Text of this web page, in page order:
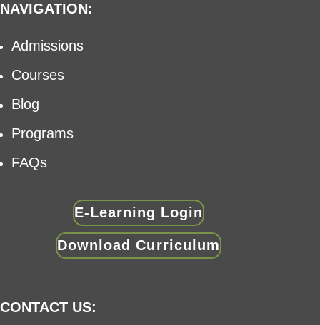
NAVIGATION:
Admissions
Courses
Blog
Programs
FAQs
E-Learning Login
Download Curriculum
CONTACT US: